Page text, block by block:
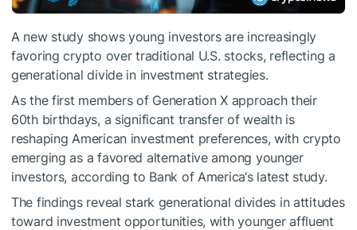
A new study shows young investors are increasingly
favoring crypto over traditional U.S. stocks, reflecting a
generational divide in investment strategies.
As the first members of Generation X approach their
60th birthdays, a significant transfer of wealth is
reshaping American investment preferences, with crypto
emerging as a favored alternative among younger
investors, according to Bank of America‘s latest study.
The findings reveal stark generational divides in attitudes
toward investment opportunities, with younger affluent